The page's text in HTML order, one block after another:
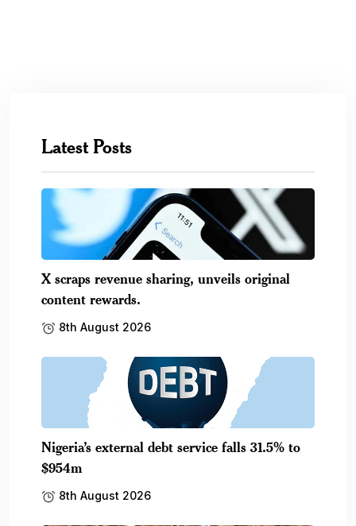
Latest Posts
X scraps revenue sharing, unveils original
content rewards.
8th August 2026
Nigeria’s external debt service falls 31.5% to
$954m
8th August 2026